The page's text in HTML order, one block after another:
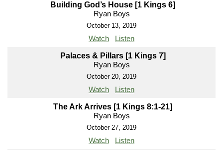
Building God’s House [1 Kings 6]
Ryan Boys
October 13, 2019
Watch Listen
Palaces & Pillars [1 Kings 7]
Ryan Boys
October 20, 2019
Watch Listen
The Ark Arrives [1 Kings 8:1-21]
Ryan Boys
October 27, 2019
Watch Listen